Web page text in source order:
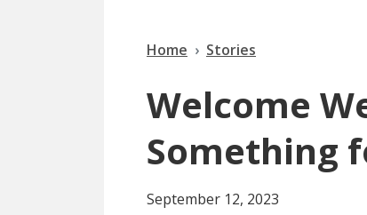
Home Stories
Welcome
Something
September 12, 2023